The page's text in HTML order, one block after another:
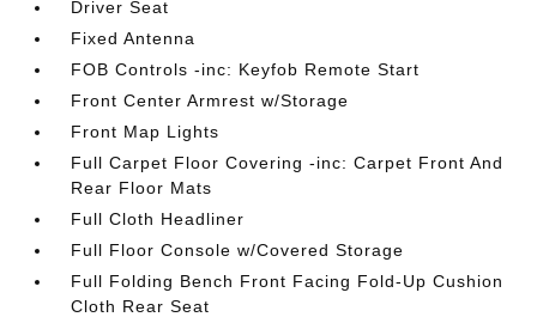
Driver Seat
Fixed Antenna
FOB Controls -inc: Keyfob Remote Start
Front Center Armrest w/Storage
Front Map Lights
Full Carpet Floor Covering -inc: Carpet Front And
Rear Floor Mats
Full Cloth Headliner
Full Floor Console w/Covered Storage
Full Folding Bench Front Facing Fold-Up Cushion
Cloth Rear Seat